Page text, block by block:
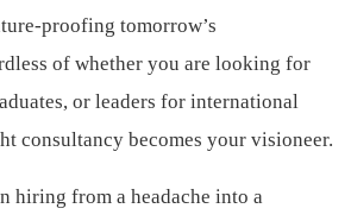
proofing tomorrow’s
of whether you are looking for
or leaders for international
consultancy becomes your visioneer.
hiring from a headache into a